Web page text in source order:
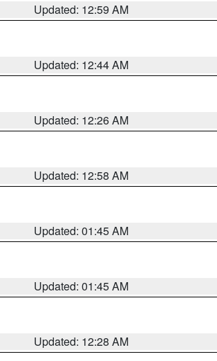
Updated: 12:59 AM
Updated: 12:44 AM
Updated: 12:26 AM
Updated: 12:58 AM
Updated: 01:45 AM
Updated: 01:45 AM
Updated: 12:28 AM